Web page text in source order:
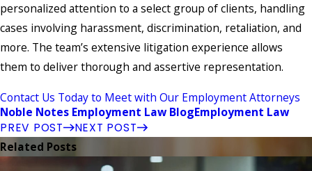
personalized attention to a select group of clients, handling
cases involving harassment, discrimination, retaliation, and
more. The team’s extensive litigation experience allows
them to deliver thorough and assertive representation.
Contact Us Today to Meet with Our Employment Attorneys
Noble Notes Employment Law BlogEmployment Law
PREV POST NEXT POST
Related Posts